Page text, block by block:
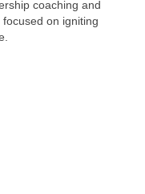
coaching and
on igniting